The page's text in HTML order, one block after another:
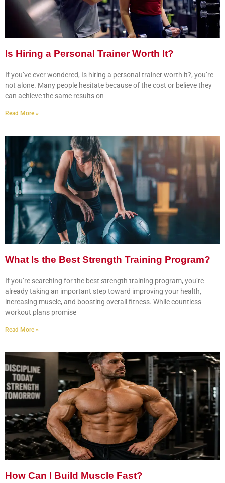
Is Hiring a Personal Trainer Worth It?
If you’ve ever wondered, Is hiring a personal trainer worth it?, you’re
not alone. Many people hesitate because of the cost or believe they
can achieve the same results on
Read More »
What Is the Best Strength Training Program?
If you’re searching for the best strength training program, you’re
already taking an important step toward improving your health,
increasing muscle, and boosting overall fitness. While countless
workout plans promise
Read More »
How Can I Build Muscle Fast?